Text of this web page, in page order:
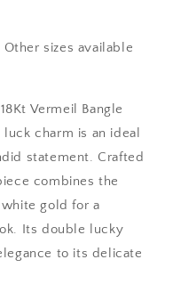
sizes available
Vermeil Bangle
charm is an ideal
statement. Crafted
combines the
gold for a
Its double lucky
to its delicate